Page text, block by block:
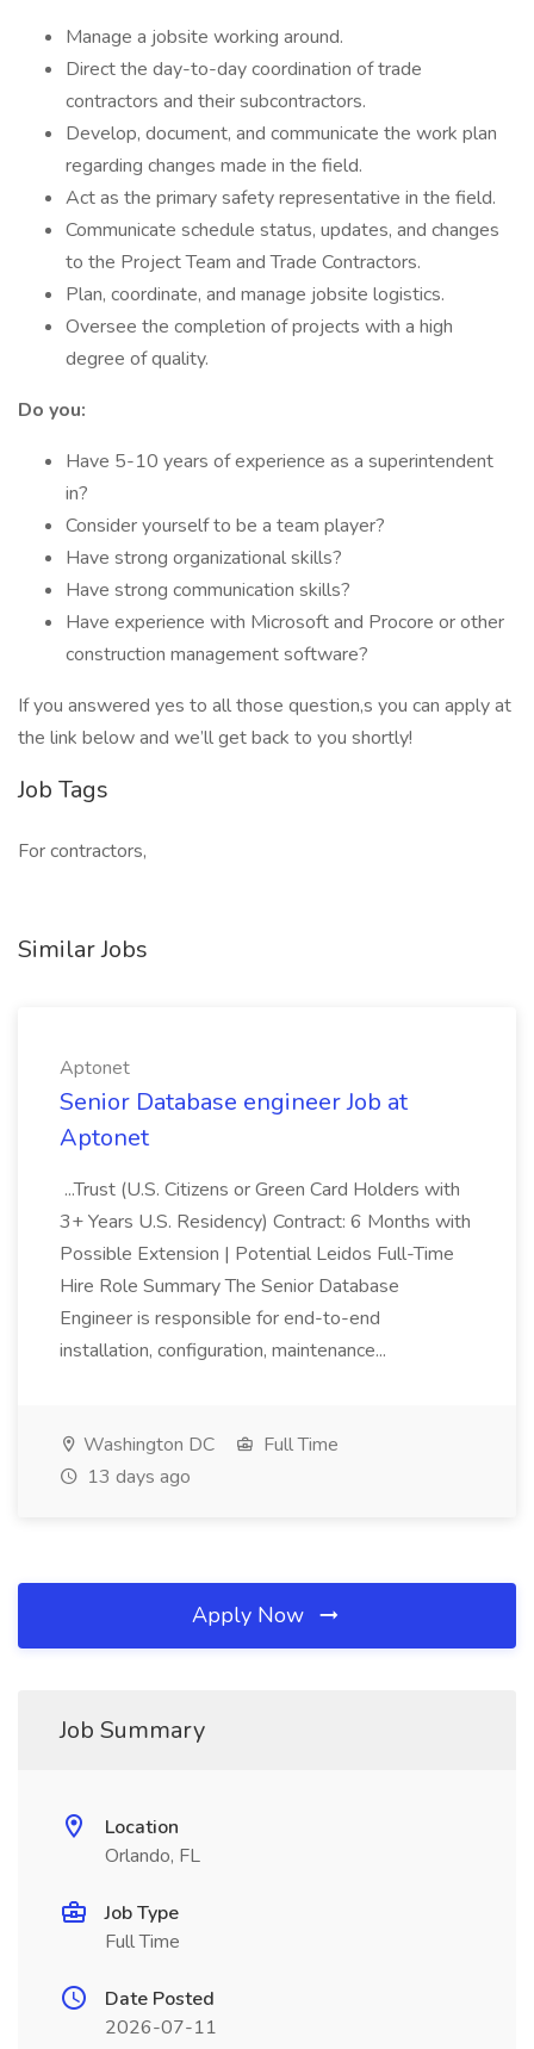
Manage a jobsite working around.
Direct the day-to-day coordination of trade
contractors and their subcontractors.
Develop, document, and communicate the work plan
regarding changes made in the field.
Act as the primary safety representative in the field.
Communicate schedule status, updates, and changes
to the Project Team and Trade Contractors.
Plan, coordinate, and manage jobsite logistics.
Oversee the completion of projects with a high
degree of quality.
Do you:
Have 5-10 years of experience as a superintendent
in?
Consider yourself to be a team player?
Have strong organizational skills?
Have strong communication skills?
Have experience with Microsoft and Procore or other
construction management software?
If you answered yes to all those question,s you can apply at
the link below and we’ll get back to you shortly!
Job Tags
For contractors,
Similar Jobs
Aptonet
Senior Database engineer Job at
Aptonet
...Trust (U.S. Citizens or Green Card Holders with
3+ Years U.S. Residency) Contract: 6 Months with
Possible Extension | Potential Leidos Full-Time
Hire Role Summary The Senior Database
Engineer is responsible for end-to-end
installation, configuration, maintenance...
Washington DC
Full Time
13 days ago
Apply Now
Job Summary
Location
Orlando, FL
Job Type
Full Time
Date Posted
2026-07-11